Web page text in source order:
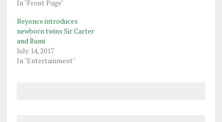
In "Front Page"
Beyonce introduces
newborn twins Sir Carter
and Rumi
July 14, 2017
In "Entertainment"